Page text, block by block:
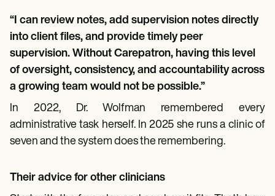
“I can review notes, add supervision notes directly
into client files, and provide timely peer
supervision. Without Carepatron, having this level
of oversight, consistency, and accountability across
a growing team would not be possible.”
In 2022, Dr. Wolfman remembered every
administrative task herself. In 2025 she runs a clinic of
seven and the system does the remembering.
Their advice for other clinicians